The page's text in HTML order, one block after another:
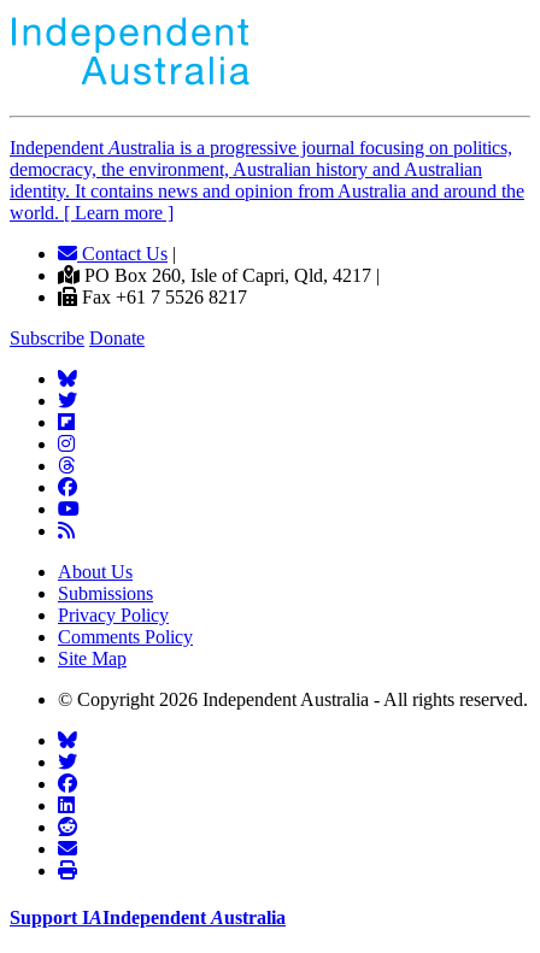
Independent Australia is a progressive journal focusing on politics,
democracy, the environment, Australian history and Australian
identity. It contains news and opinion from Australia and around the
world. [ Learn more ]
Contact Us |
PO Box 260, Isle of Capri, Qld, 4217 |
Fax +61 7 5526 8217
Subscribe Donate
About Us
Submissions
Privacy Policy
Comments Policy
Site Map
© Copyright 2026 Independent Australia - All rights reserved.
SupportIAIndependentAustralia